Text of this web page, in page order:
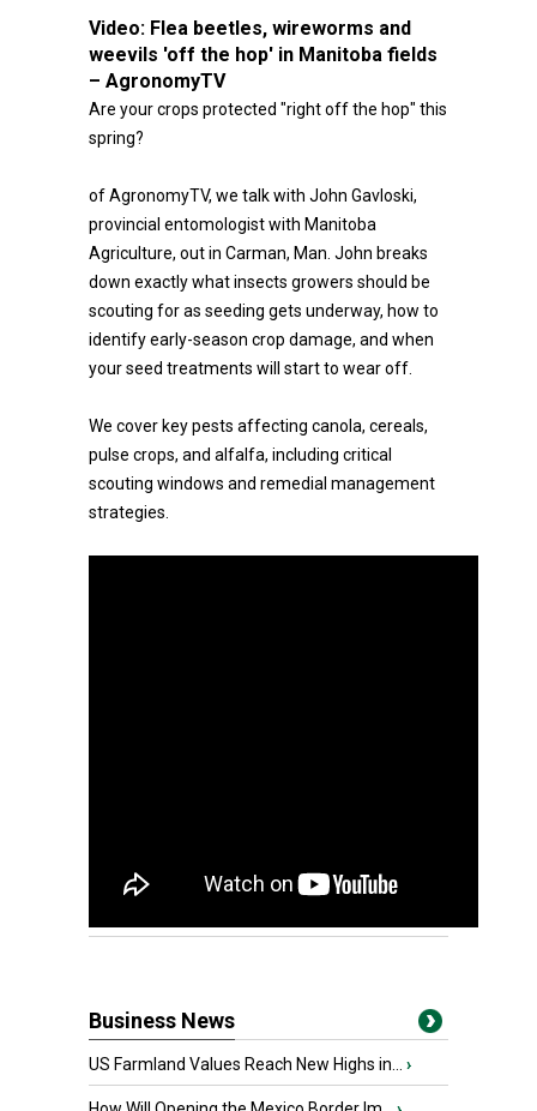
Video: Flea beetles, wireworms and
weevils 'off the hop' in Manitoba fields
– AgronomyTV
Are your crops protected "right off the hop" this
spring?
of AgronomyTV, we talk with John Gavloski,
provincial entomologist with Manitoba
Agriculture, out in Carman, Man. John breaks
down exactly what insects growers should be
scouting for as seeding gets underway, how to
identify early-season crop damage, and when
your seed treatments will start to wear off.
We cover key pests affecting canola, cereals,
pulse crops, and alfalfa, including critical
scouting windows and remedial management
strategies.
Business News
US Farmland Values Reach New Highs in... ›